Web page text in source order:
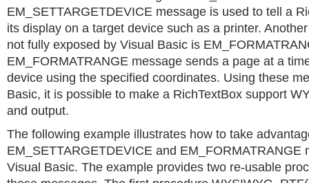
EM_SETTARGETDEVICE message is used to tell a
its display on a target device such as a printer.
not fully exposed by Visual Basic is
EM_FORMATRANGE message sends a page at a
device using the specified coordinates. Using these
Basic, it is possible to make a RichTextBox support
and output.
The following example illustrates how to take
EM_SETTARGETDEVICE and EM_FORMATRANGE
Visual Basic. The example provides two re-usable